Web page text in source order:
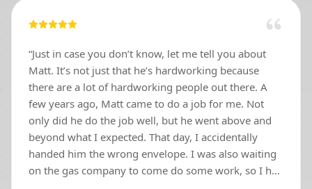
“Just in case you don’t know, let me tell you about
Matt. It’s not just that he’s hardworking because
there are a lot of hardworking people out there. A
few years ago, Matt came to do a job for me. Not
only did he do the job well, but he went above and
beyond what I expected. That day, I accidentally
handed him the wrong envelope. I was also waiting
on the gas company to come do some work, so I had